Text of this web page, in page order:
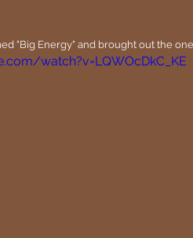
"Big Energy" and brought out the one
watch?v=LQWOcDkC_KE